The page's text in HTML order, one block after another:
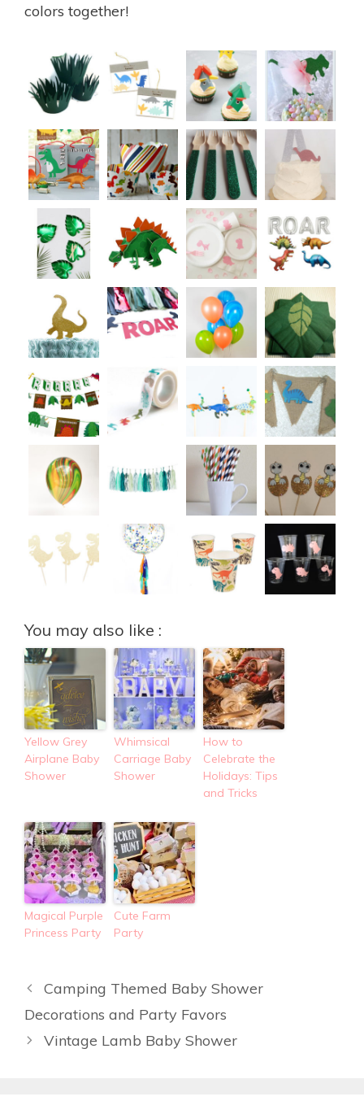
colors together!
You may also like :
Yellow Grey
Airplane Baby
Shower
Whimsical
Carriage Baby
Shower
How to
Celebrate the
Holidays: Tips
and Tricks
Magical Purple
Princess Party
Cute Farm
Party
Camping Themed Baby Shower
Decorations and Party Favors
Vintage Lamb Baby Shower